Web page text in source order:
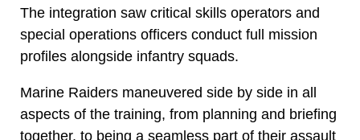
The integration saw critical skills operators and
special operations officers conduct full mission
profiles alongside infantry squads.
Marine Raiders maneuvered side by side in all
aspects of the training, from planning and briefing
together, to being a seamless part of their assault